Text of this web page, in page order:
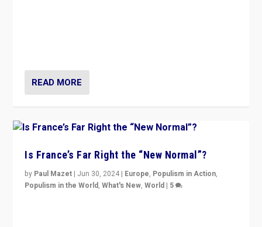
READ MORE
Is France’s Far Right the “New Normal”?
by Paul Mazet | Jun 30, 2024 | Europe, Populism in Action,
Populism in the World,What's New,World | 5